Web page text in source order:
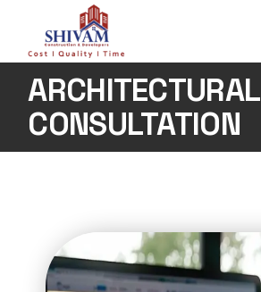
ARCHITECTURAL
CONSULTATION